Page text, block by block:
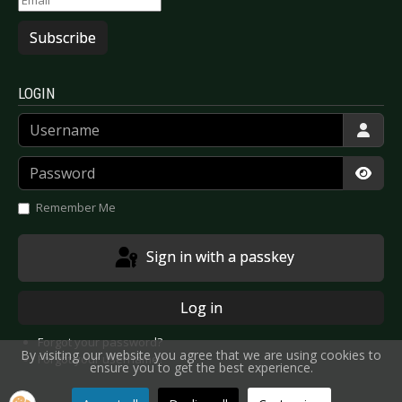
Subscribe
LOGIN
Username
Password
Remember Me
Sign in with a passkey
Log in
Forgot your password?
Forgot your username?
By visiting our website you agree that we are using cookies to
ensure you to get the best experience.